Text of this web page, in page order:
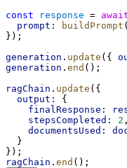
const
response =
prompt:
buildPrompt (
});
generation . update ({
generation . end ();
ragChain . update ({
output:
{
finalResponse:
stepsCompleted:
2 ,
documentsUsed:
  }
});
ragChain . end ();